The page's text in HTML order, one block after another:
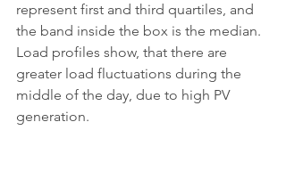
represent first and third quartiles, and
the band inside the box is the median.
Load profiles show, that there are
greater load fluctuations during the
middle of the day, due to high PV
generation.